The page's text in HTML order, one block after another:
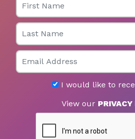
Last Name
Email
I would like to
View our